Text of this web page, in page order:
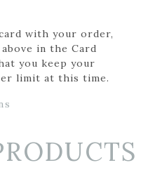
with your order,
in the Card
you keep your
limit at this time.